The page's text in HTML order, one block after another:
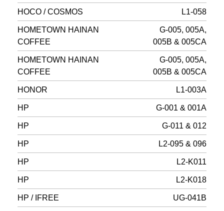
HOCO / COSMOS L1-058
HOMETOWN HAINAN
COFFEE
G-005, 005A,
005B & 005CA
HOMETOWN HAINAN
COFFEE
G-005, 005A,
005B & 005CA
HONOR L1-003A
HP G-001 & 001A
HP G-011 & 012
HP L2-095 & 096
HP L2-K011
HP L2-K018
HP / IFREE UG-041B